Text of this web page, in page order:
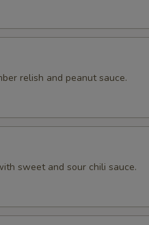
relish and peanut sauce.
sweet and sour chili sauce.